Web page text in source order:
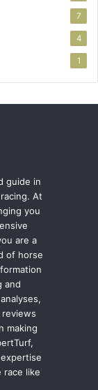
7
4
1
guide in
At
you
are a
of horse
and
making
like